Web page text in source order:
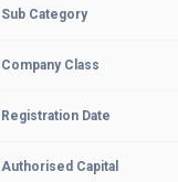
Sub Category
Company Class
Registration Date
Authorised Capital